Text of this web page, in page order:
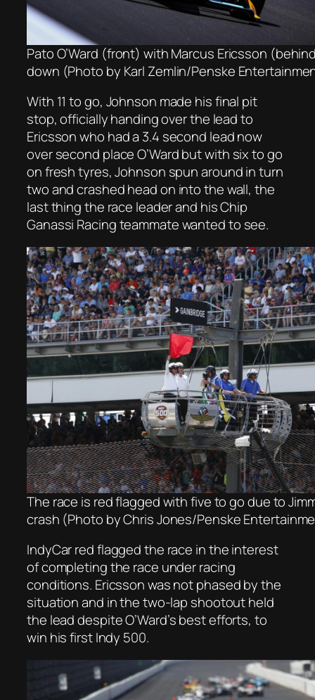
Pato O’Ward (front) with Marcus Ericsson
down (Photo by Karl Zemlin/Penske
With 11 to go, Johnson made his final pit
stop, officially handing over the lead to
Ericsson who had a 3.4 second lead now
over second place O’Ward but with six to go
on fresh tyres, Johnson spun around in turn
two and crashed head on into the wall, the
last thing the race leader and his Chip
Ganassi Racing teammate wanted to see.
The race is red flagged with five to go due to
crash (Photo by Chris Jones/Penske
IndyCar red flagged the race in the interest
of completing the race under racing
conditions. Ericsson was not phased by the
situation and in the two-lap shootout held
the lead despite O’Ward’s best efforts, to
win his first Indy 500.